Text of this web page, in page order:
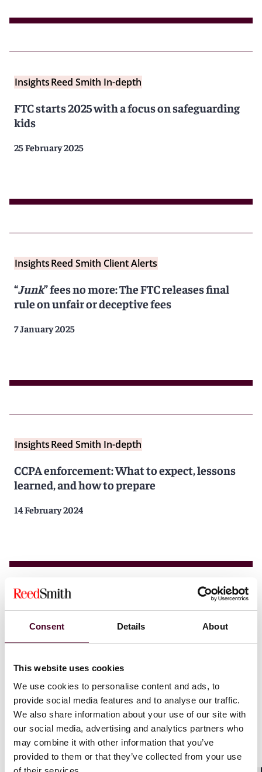
Consent Details About
This website uses cookies
We use cookies to personalise content and ads, to
provide social media features and to analyse our traffic.
We also share information about your use of our site with
our social media, advertising and analytics partners who
may combine it with other information that you’ve
provided to them or that they’ve collected from your use
InsightsReed Smith In-depth
FTC starts 2025 with a focus on safeguarding
kids
25 February 2025
InsightsReed Smith Client Alerts
“Junk” fees no more: The FTC releases final
rule on unfair or deceptive fees
7 January 2025
InsightsReed Smith In-depth
CCPA enforcement: What to expect, lessons
learned, and how to prepare
14 February 2024
InsightsReed Smith Client Alerts
jurisdictions
10 January 2024